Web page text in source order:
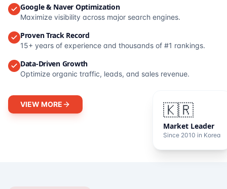
🇰🇷
Market Leader
Since 2010 in Korea
Google & Naver Optimization
Maximize visibility across major search engines.
Proven Track Record
15+ years of experience and thousands of #1 rankings.
Data-Driven Growth
Optimize organic traffic, leads, and sales revenue.
VIEW MORE